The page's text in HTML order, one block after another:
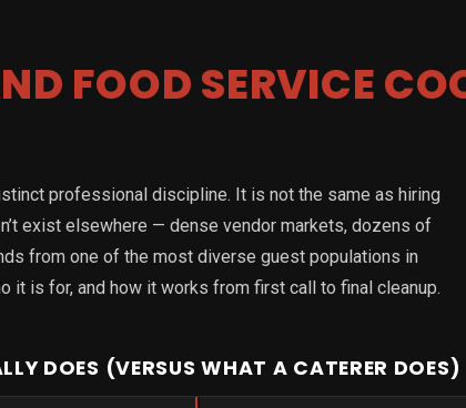
FOOD SERVICE
professional discipline. It is not the same as hiring
exist elsewhere — dense vendor markets, dozens of
from one of the most diverse guest populations in
it is for, and how it works from first call to final cleanup.
DOES (VERSUS WHAT A CATERER DOES)